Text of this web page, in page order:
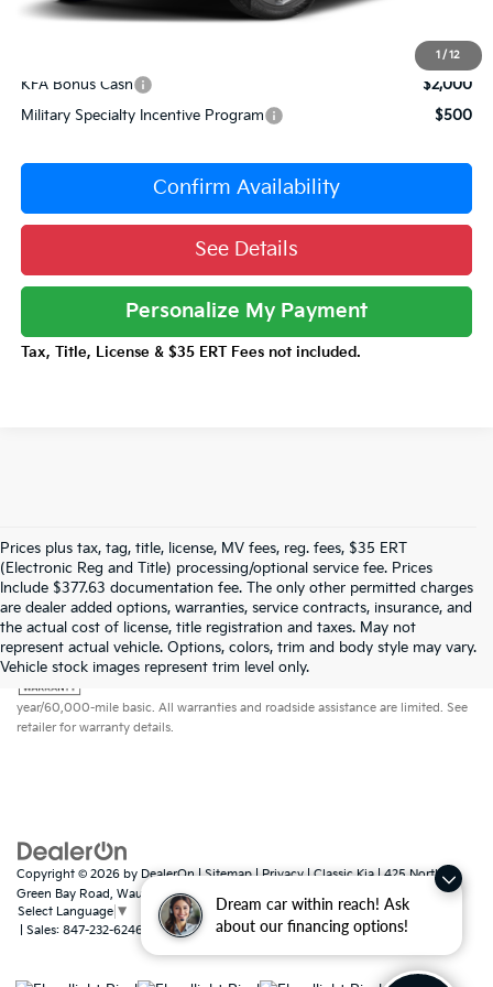
Dream car within reach! Ask
about our financing options!
1 / 12
Total Price:
KFA Bonus Cash
$2,000
Military Specialty Incentive Program
$500
Confirm Availability
See Details
Personalize My Payment
Tax, Title, License & $35 ERT Fees not included.
Prices plus tax, tag, title, license, MV fees, reg. fees, $35 ERT
(Electronic Reg and Title) processing/optional service fee. Prices
Include $377.63 documentation fee. The only other permitted charges
are dealer added options, warranties, service contracts, insurance, and
the actual cost of license, title registration and taxes. May not
represent actual vehicle. Options, colors, trim and body style may vary.
Vehicle stock images represent trim level only.
Warranties include 10-year/100,000-mile powertrain and 5-
year/60,000-mile basic. All warranties and roadside assistance are limited. See
retailer for warranty details.
Copyright © 2026 by DealerOn|Sitemap|Privacy| Classic Kia|425 North
Green Bay Road, Waukegan,IL
Select Language ▼
| Sales: 847-232-6246 www.kia.com